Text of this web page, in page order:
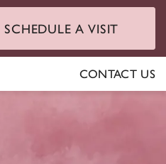
SCHEDULE A VISIT
CONTACT US